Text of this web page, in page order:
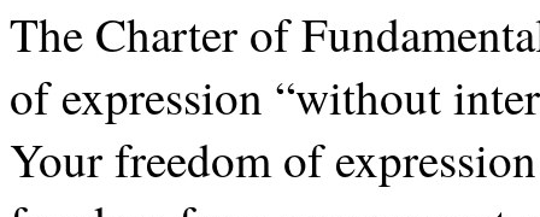
The Charter of
of expression “without
Your freedom of